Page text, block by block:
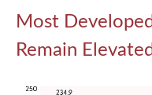
Most
Remain Elevated